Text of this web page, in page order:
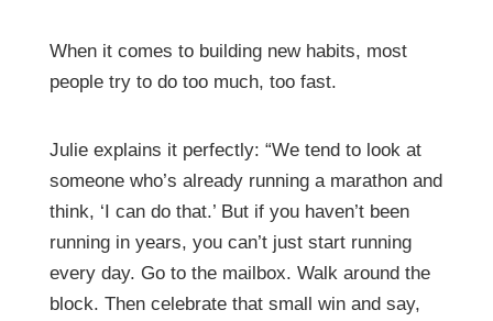
When it comes to building new habits, most
people try to do too much, too fast.
Julie explains it perfectly: “We tend to look at
someone who’s already running a marathon and
think, ‘I can do that.’ But if you haven’t been
running in years, you can’t just start running
every day. Go to the mailbox. Walk around the
block. Then celebrate that small win and say,